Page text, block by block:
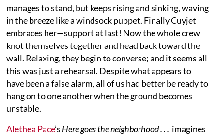
manages to stand, but keeps rising and sinking, waving
in the breeze like a windsock puppet. Finally Cuyjet
embraces her—support at last! Now the whole crew
knot themselves together and head back toward the
wall. Relaxing, they begin to converse; and it seems all
this was just a rehearsal. Despite what appears to
have been a false alarm, all of us had better be ready to
hang on to one another when the ground becomes
unstable.
Alethea Pace’s Here goes the neighborhood . . . imagines